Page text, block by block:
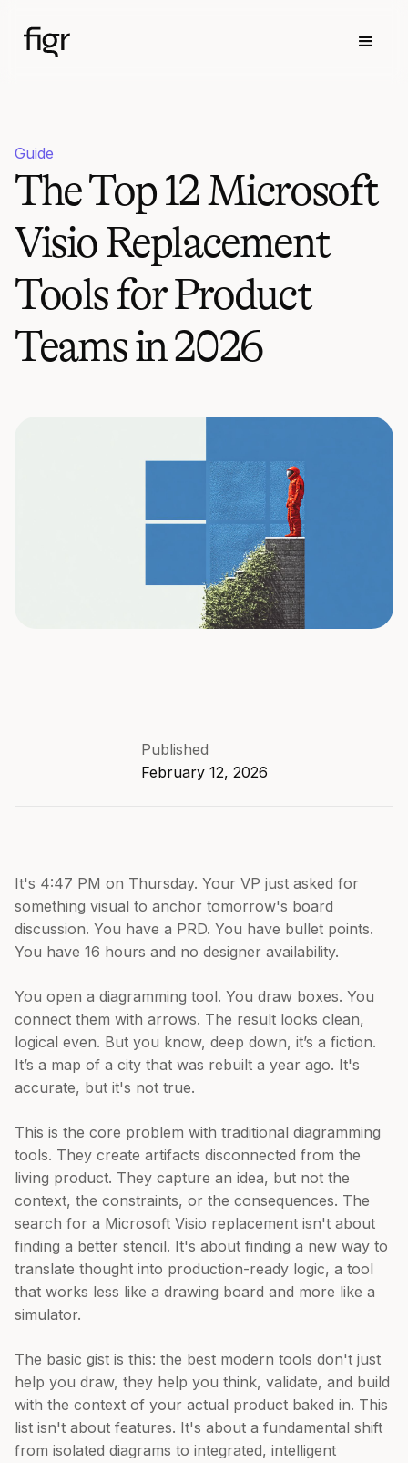
Guide
The Top 12 Microsoft
Visio Replacement
Tools for Product
Teams in 2026
Published
February 12, 2026
It's 4:47 PM on Thursday. Your VP just asked for
something visual to anchor tomorrow's board
discussion. You have a PRD. You have bullet points.
You have 16 hours and no designer availability.
You open a diagramming tool. You draw boxes. You
connect them with arrows. The result looks clean,
logical even. But you know, deep down, it’s a fiction.
It’s a map of a city that was rebuilt a year ago. It's
accurate, but it's not true.
This is the core problem with traditional diagramming
tools. They create artifacts disconnected from the
living product. They capture an idea, but not the
context, the constraints, or the consequences. The
search for a Microsoft Visio replacement isn't about
finding a better stencil. It's about finding a new way to
translate thought into production-ready logic, a tool
that works less like a drawing board and more like a
simulator.
The basic gist is this: the best modern tools don't just
help you draw, they help you think, validate, and build
with the context of your actual product baked in. This
list isn't about features. It's about a fundamental shift
from isolated diagrams to integrated, intelligent